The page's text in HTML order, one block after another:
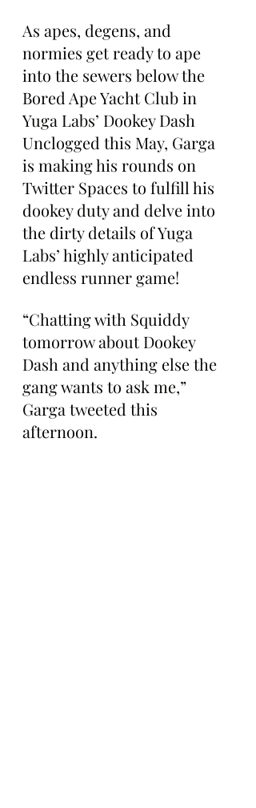
As apes, degens, and
normies get ready to ape
into the sewers below the
Bored Ape Yacht Club in
Yuga Labs’ Dookey Dash
Unclogged this May, Garga
is making his rounds on
Twitter Spaces to fulfill his
dookey duty and delve into
the dirty details of Yuga
Labs’ highly anticipated
endless runner game!
“Chatting with Squiddy
tomorrow about Dookey
Dash and anything else the
gang wants to ask me,”
Garga tweeted this
afternoon.